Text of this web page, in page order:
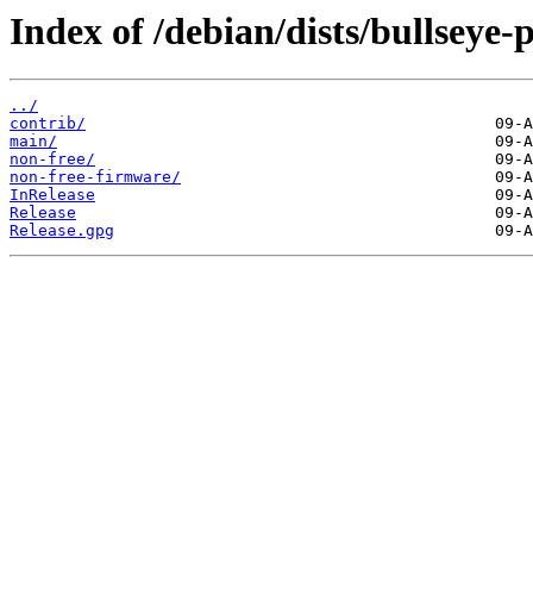
Index of /debian/dists/bullseye-
../
contrib/
main/
non-free/
non-free-firmware/
InRelease
Release
Release.gpg